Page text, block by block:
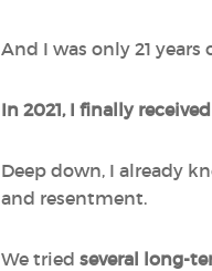
And I was only 21 years
In 2021, I finally
Deep down, I already
and resentment.
We tried several long-